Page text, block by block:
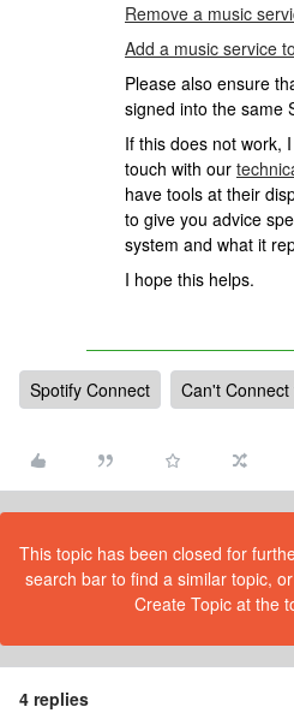
Remove a music
Add a music service
Please also ensure
signed into the same
If this does not work,
touch with our
have tools at their
to give you advice
system and what it
I hope this helps.
Spotify Connect Can't
This topic has been closed for
search bar to find a similar topic,
Create Topic at the
4 replies